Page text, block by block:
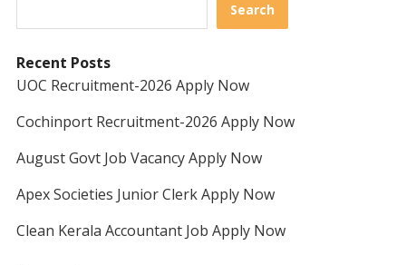
Search
Recent Posts
UOC Recruitment-2026 Apply Now
Cochinport Recruitment-2026 Apply Now
August Govt Job Vacancy Apply Now
Apex Societies Junior Clerk Apply Now
Clean Kerala Accountant Job Apply Now